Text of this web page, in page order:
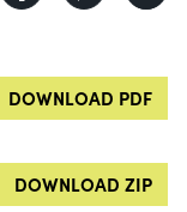
DOWNLOAD PDF
DOWNLOAD ZIP